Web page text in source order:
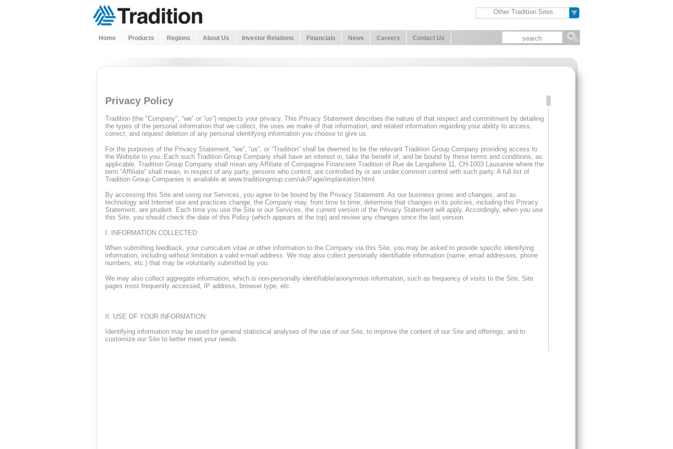
Other Tradition Sites
Home Products Regions About Us Investor Relations Financials News Careers Contact Us
Privacy Policy
Tradition (the "Company", “we” or “us”) respects your privacy. This Privacy Statement describes the nature of that respect and commitment by detailing
the types of the personal information that we collect, the uses we make of that information, and related information regarding your ability to access,
correct, and request deletion of any personal identifying information you choose to give us.
For the purposes of the Privacy Statement, “we”, “us”, or “Tradition” shall be deemed to be the relevant Tradition Group Company providing access to
the Website to you. Each such Tradition Group Company shall have an interest in, take the benefit of, and be bound by these terms and conditions, as
applicable. Tradition Group Company shall mean any Affiliate of Compagnie Financiere Tradition of Rue de Langallerie 11, CH-1003 Lausanne where the
term “Affiliate” shall mean, in respect of any party, persons who control, are controlled by or are under common control with such party. A full list of
Tradition Group Companies is available at www.traditiongroup.com/uk/Page/implantation.html.
By accessing this Site and using our Services, you agree to be bound by the Privacy Statement. As our business grows and changes, and as
technology and Internet use and practices change, the Company may, from time to time, determine that changes in its policies, including this Privacy
Statement, are prudent. Each time you use the Site or our Services, the current version of the Privacy Statement will apply. Accordingly, when you use
this Site, you should check the date of this Policy (which appears at the top) and review any changes since the last version.
I. INFORMATION COLLECTED:
When submitting feedback, your curriculum vitae or other information to the Company via this Site, you may be asked to provide specific identifying
information, including without limitation a valid e-mail address. We may also collect personally identifiable information (name, email addresses, phone
numbers, etc.) that may be voluntarily submitted by you.
We may also collect aggregate information, which is non-personally identifiable/anonymous information, such as frequency of visits to the Site, Site
pages most frequently accessed, IP address, browser type, etc.
II. USE OF YOUR INFORMATION:
Identifying information may be used for general statistical analyses of the use of our Site, to improve the content of our Site and offerings, and to
customize our Site to better meet your needs.